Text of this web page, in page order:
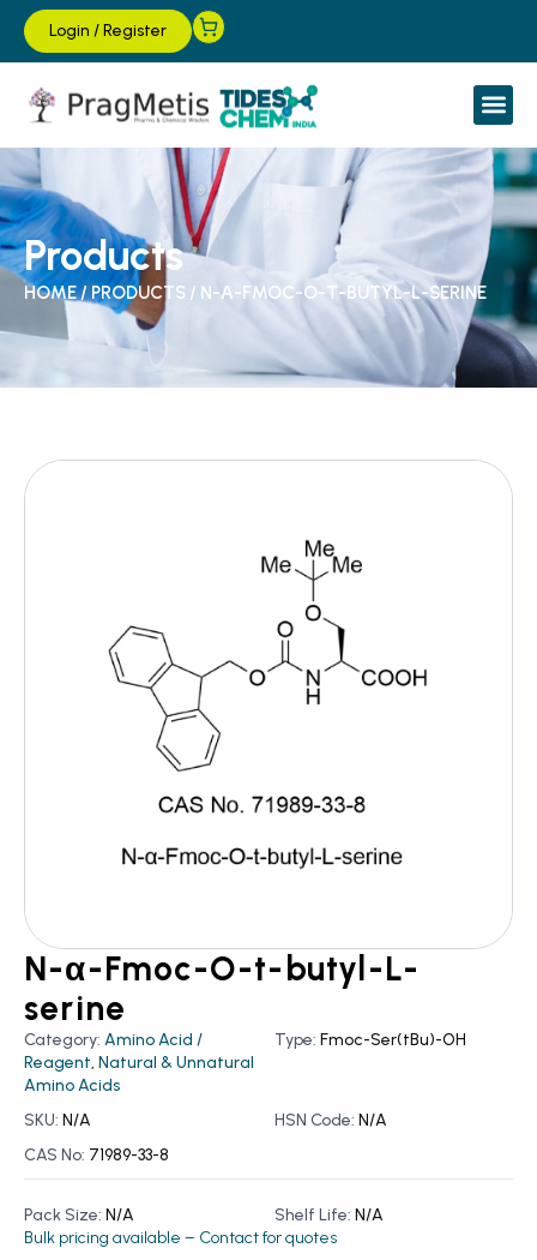
Login /Register
Products
HOME/ PRODUCTS / N-Α-FMOC-O-T-BUTYL-L-SERINE
N-α-Fmoc-O-t-butyl-L-
serine
Category: Amino Acid /
Reagent, Natural & Unnatural
Amino Acids
Type: Fmoc-Ser(tBu)-OH
SKU: N/A HSN Code: N/A
CAS No: 71989-33-8
Pack Size: N/A Shelf Life: N/A
Bulk pricing available – Contact for quotes